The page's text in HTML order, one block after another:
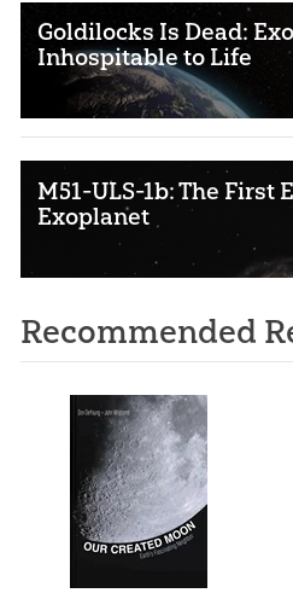
Goldilocks Is Dead:
Inhospitable to Life
M51-ULS-1b: The First
Exoplanet
Recommended